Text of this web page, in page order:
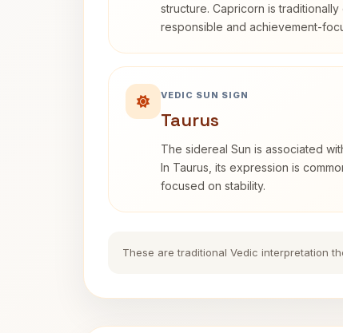
structure. Capricorn is
responsible and achievement-
VEDIC SUN SIGN
Taurus
The sidereal Sun is associated
In Taurus, its expression is
focused on stability.
These are traditional Vedic interpretation